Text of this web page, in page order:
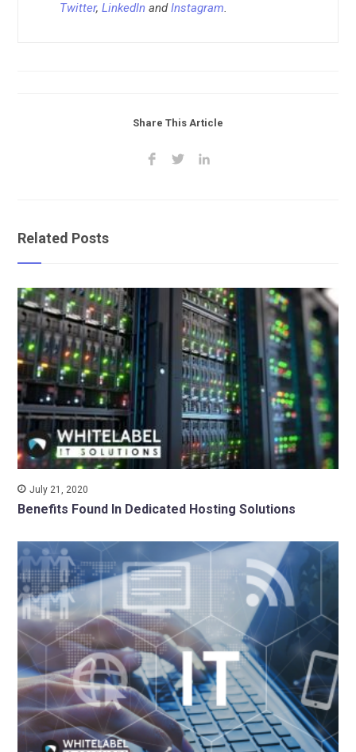
Twitter,LinkedIn andInstagram.
Share This Article
Related Posts
July 21, 2020
Benefits Found In Dedicated Hosting Solutions